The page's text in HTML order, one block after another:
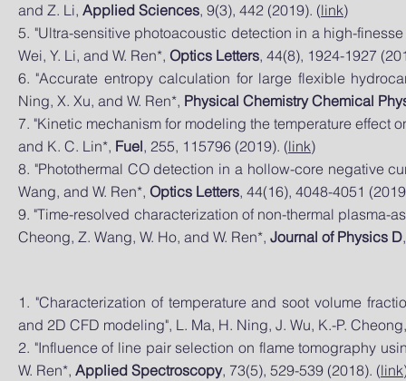
and Z. Li, Applied Sciences, 9(3), 442 (2019). (link)
5. "Ultra-sensitive photoacoustic detection in a high-
Wei, Y. Li, and W. Ren*, Optics Letters, 44(8), 1924-1927
6. "Accurate entropy calculation for large flexible
Ning, X. Xu, and W. Ren*, Physical Chemistry Chemical
7. "Kinetic mechanism for modeling the temperature effect
and K. C. Lin*, Fuel, 255, 115796 (2019). (link)
8. "Photothermal CO detection in a hollow-core negative
Wang, and W. Ren*, Optics Letters, 44(16), 4048-4051
9. "Time-resolved characterization of non-thermal plasma-
Cheong, Z. Wang, W. Ho, and W. Ren*, Journal of Physics D
1. "Characterization of temperature and soot volume
and 2D CFD modeling", L. Ma, H. Ning, J. Wu, K.-P.
2. "Influence of line pair selection on flame tomography
W. Ren*, Applied Spectroscopy, 73(5), 529-539 (2018). (link